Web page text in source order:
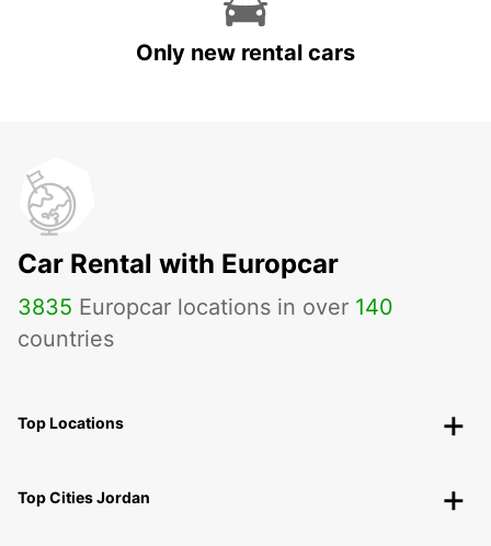
Only new rental cars
Car Rental with Europcar
3835 Europcar locations in over 140
countries
Top Locations
Top Cities Jordan